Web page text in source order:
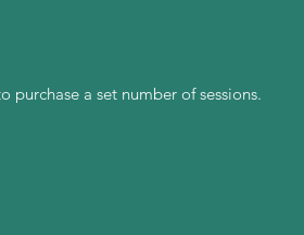
a set number of sessions.